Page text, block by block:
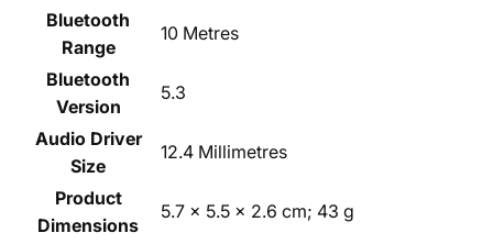
Bluetooth
Range
‎10 Metres
Bluetooth
Version
‎5.3
Audio Driver
Size
‎12.4 Millimetres
Product
Dimensions
‎5.7 x 5.5 x 2.6 cm; 43 g